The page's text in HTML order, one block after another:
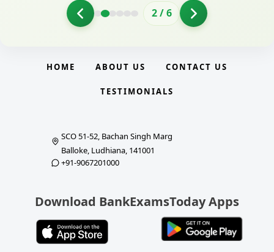
2/6
HOME ABOUT US CONTACT US
TESTIMONIALS
SCO 51-52, Bachan Singh Marg
Balloke, Ludhiana, 141001
+91-9067201000
Download BankExamsToday Apps